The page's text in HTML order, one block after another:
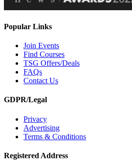
Popular Links
Join Events
Find Courses
TSG Offers/Deals
FAQs
Contact Us
GDPR/Legal
Privacy
Advertising
Terms & Conditions
Registered Address